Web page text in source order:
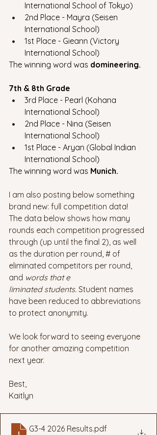
International School of Tokyo)
2nd Place - Mayra (Seisen
International School)
1st Place - Gieann (Victory
International School)
The winning word was domineering.
7th & 8th Grade
3rd Place - Pearl (Kohana
International School)
2nd Place - Nina (Seisen
International School)
1st Place - Aryan (Global Indian
International School)
The winning word was Munich.
I am also posting below something
brand new: full competition data!
The data below shows how many
rounds each competition progressed
through (up until the final 2), as well
as the duration per round, # of
eliminated competitors per round,
and words that e
liminated students. Student names
have been reduced to abbreviations
to protect anonymity.
We look forward to seeing everyone
for another amazing competition
next year.
Best,
Kaitlyn
G3-4 2026 Results.pdf